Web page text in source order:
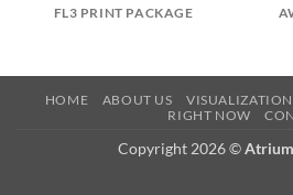
FL3 PRINT PACKAGE
HOME ABOUT US
RIGHT NOW
Copyright 2026 ©